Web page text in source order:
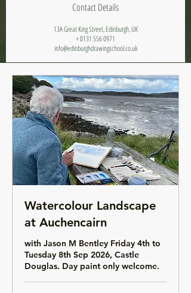
Contact Details
13A Great King Street, Edinburgh, UK
+ 0131 556 0971
info@edinburghdrawingschool.co.uk
Watercolour Landscape
at Auchencairn
with Jason M Bentley Friday 4th to
Tuesday 8th Sep 2026, Castle
Douglas. Day paint only welcome.